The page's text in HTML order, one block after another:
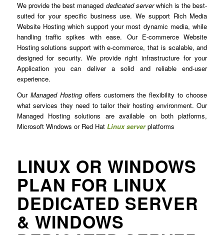
We provide the best managed dedicated serverwhich is the best-
suited for your specific business use. We support Rich Media
Website Hosting which support your most dynamic media, while
handling traffic spikes with ease. Our E-commerce Website
Hosting solutions support with e-commerce, that is scalable, and
designed for security. We provide right infrastructure for your
Application you can deliver a solid and reliable end-user
experience.
Our Managed Hostingoffers customers the flexibility to choose
what services they need to tailor their hosting environment. Our
Managed Hosting solutions are available on both platforms,
Microsoft Windows or Red Hat Linux server platforms
LINUX OR WINDOWS
PLAN FOR LINUX
DEDICATED SERVER
& WINDOWS